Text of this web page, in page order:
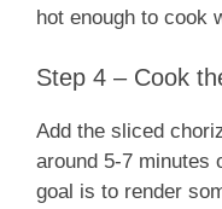
hot enough to cook
Step 4 – Cook
Add the sliced
around 5-7 minutes
goal is to render